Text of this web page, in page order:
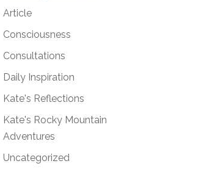
Article
Consciousness
Consultations
Daily Inspiration
Kate's Reflections
Kate's Rocky Mountain
Adventures
Uncategorized